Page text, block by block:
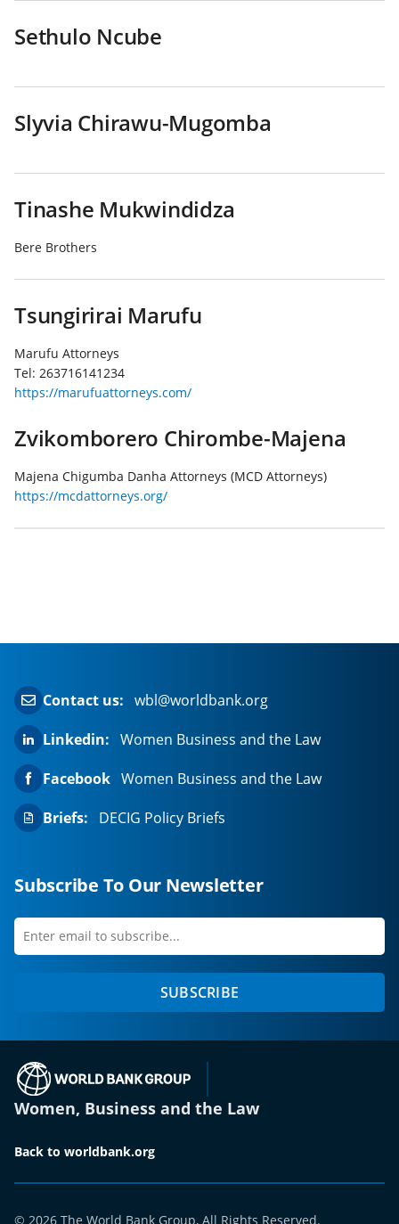
Sethulo Ncube
Slyvia Chirawu-Mugomba
Tinashe Mukwindidza
Bere Brothers
Tsungirirai Marufu
Marufu Attorneys
Tel: 263716141234
https://marufuattorneys.com/
Zvikomborero Chirombe-Majena
Majena Chigumba Danha Attorneys (MCD Attorneys)
https://mcdattorneys.org/
Contact us: wbl@worldbank.org
Linkedin: Women Business and the Law
Facebook Women Business and the Law
Briefs:
DECIG Policy Briefs
Subscribe To Our Newsletter
Enter
first
SUBSCRIBE
Women, Business and the Law
Back to worldbank.org
© 2026 The World Bank Group, All Rights Reserved.